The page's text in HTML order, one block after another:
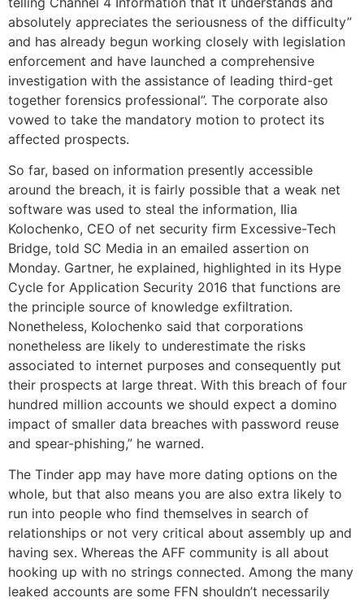
absolutely appreciates the seriousness of the difficulty”
and has already begun working closely with legislation
enforcement and have launched a comprehensive
investigation with the assistance of leading third-get
together forensics professional”. The corporate also
vowed to take the mandatory motion to protect its
affected prospects.
So far, based on information presently accessible
around the breach, it is fairly possible that a weak net
software was used to steal the information, Ilia
Kolochenko, CEO of net security firm Excessive-Tech
Bridge, told SC Media in an emailed assertion on
Monday. Gartner, he explained, highlighted in its Hype
Cycle for Application Security 2016 that functions are
the principle source of knowledge exfiltration.
Nonetheless, Kolochenko said that corporations
nonetheless are likely to underestimate the risks
associated to internet purposes and consequently put
their prospects at large threat. With this breach of four
hundred million accounts we should expect a domino
impact of smaller data breaches with password reuse
and spear-phishing,” he warned.
The Tinder app may have more dating options on the
whole, but that also means you are also extra likely to
run into people who find themselves in search of
relationships or not very critical about assembly up and
having sex. Whereas the AFF community is all about
hooking up with no strings connected. Among the many
leaked accounts are some FFN shouldn’t necessarily